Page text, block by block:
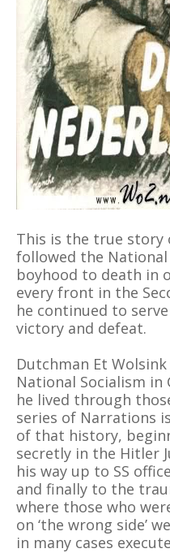
This is the true story
followed the
boyhood to death in
every front in the
he continued to
victory and defeat.
Dutchman Et
National Socialism in
he lived through
series of Narrations
of that history,
secretly in the Hitler
his way up to SS
and finally to the
where those who
on ‘the wrong side’
in many cases